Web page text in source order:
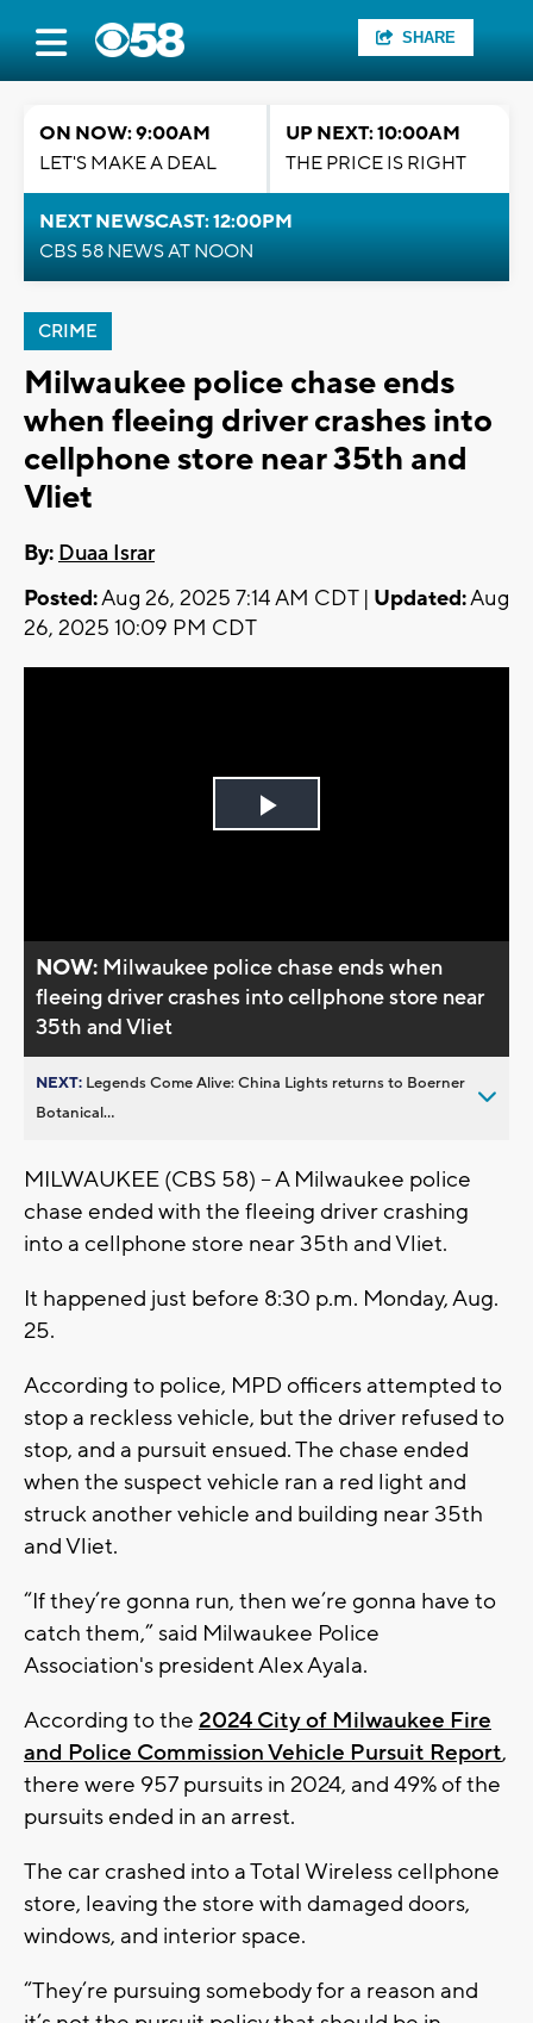
SHARE
ON NOW: 9:00AM
LET'S MAKE A DEAL
UP NEXT: 10:00AM
THE PRICE IS RIGHT
NEXT NEWSCAST: 12:00PM
CBS 58 NEWS AT NOON
CRIME
Milwaukee police chase ends
when fleeing driver crashes into
cellphone store near 35th and
Vliet
By: Duaa Israr
Posted:Aug 26, 2025 7:14 AM CDT | Updated:Aug
26, 2025 10:09 PM CDT
Play
NOW: Milwaukee police chase ends when
fleeing driver crashes into cellphone store near
35th and Vliet
NEXT: Legends Come Alive: China Lights returns to Boerner
Botanical...
MILWAUKEE (CBS 58) -- A Milwaukee police
chase ended with the fleeing driver crashing
into a cellphone store near 35th and Vliet.
It happened just before 8:30 p.m. Monday, Aug.
25.
According to police, MPD officers attempted to
stop a reckless vehicle, but the driver refused to
stop, and a pursuit ensued. The chase ended
when the suspect vehicle ran a red light and
struck another vehicle and building near 35th
and Vliet.
“If they’re gonna run, then we’re gonna have to
catch them,” said Milwaukee Police
Association's president Alex Ayala.
According to the 2024 City of Milwaukee Fire
and Police Commission Vehicle Pursuit Report,
there were 957 pursuits in 2024, and 49% of the
pursuits ended in an arrest.
The car crashed into a Total Wireless cellphone
store, leaving the store with damaged doors,
windows, and interior space.
“They’re pursuing somebody for a reason and